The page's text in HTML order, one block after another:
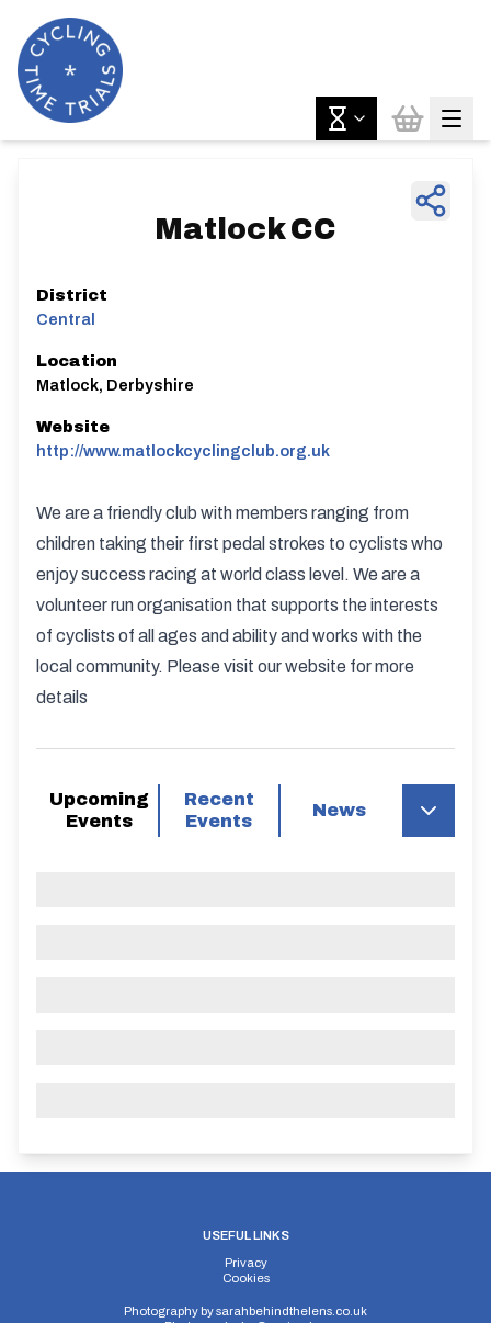
Matlock CC
District
Central
Location
Matlock, Derbyshire
Website
http://www.matlockcyclingclub.org.uk
We are a friendly club with members ranging from
children taking their first pedal strokes to cyclists who
enjoy success racing at world class level. We are a
volunteer run organisation that supports the interests
of cyclists of all ages and ability and works with the
local community. Please visit our website for more
details
Upcoming
Events
Recent
Events
News
USEFUL LINKS
Privacy
Cookies
Photography bysarahbehindthelens.co.uk